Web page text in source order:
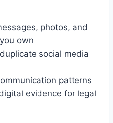
photos, and
own
social media
patterns
evidence for legal